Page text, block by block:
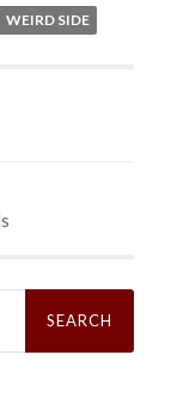
WEIRD SIDE